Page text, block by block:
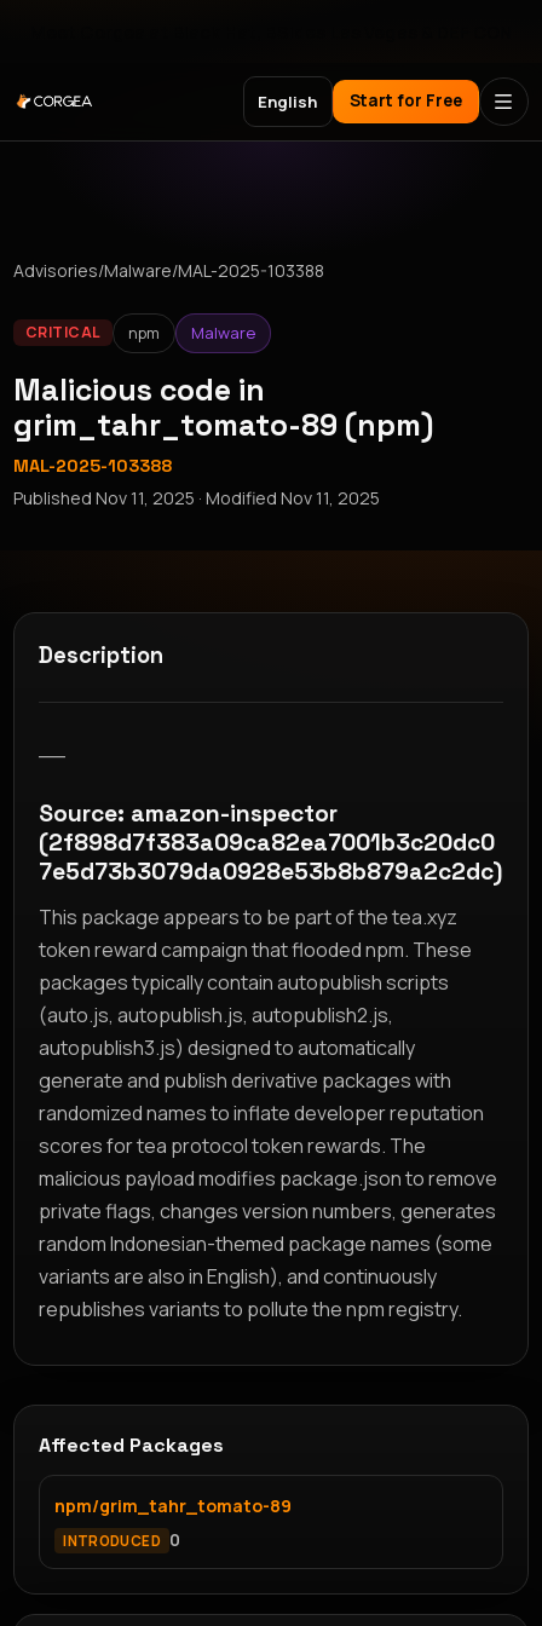
English Start for Free
Advisories/Malware/MAL-2025-103388
CRITICAL npm Malware
Malicious code in
grim_tahr_tomato-89 (npm)
MAL-2025-103388
PublishedNov 11, 2025 · ModifiedNov 11, 2025
Description
Source: amazon-inspector
(2f898d7f383a09ca82ea7001b3c20dc0
7e5d73b3079da0928e53b8b879a2c2dc)
This package appears to be part of the tea.xyz
token reward campaign that flooded npm. These
packages typically contain autopublish scripts
(auto.js, autopublish.js, autopublish2.js,
autopublish3.js) designed to automatically
generate and publish derivative packages with
randomized names to inflate developer reputation
scores for tea protocol token rewards. The
malicious payload modifies package.json to remove
private flags, changes version numbers, generates
random Indonesian-themed package names (some
variants are also in English), and continuously
republishes variants to pollute the npm registry.
Affected Packages
npm/grim_tahr_tomato-89
INTRODUCED 0